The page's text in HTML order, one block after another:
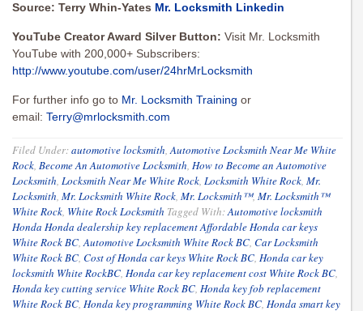
Source: Terry Whin-Yates Mr. Locksmith Linkedin
YouTube Creator Award Silver Button: Visit Mr. Locksmith
YouTube with 200,000+ Subscribers:
http://www.youtube.com/user/24hrMrLocksmith
For further info go to Mr. Locksmith Training or
email: Terry@mrlocksmith.com
Filed Under:automotive locksmith,Automotive Locksmith Near Me White
Rock, Become An Automotive Locksmith, How to Become an Automotive
Locksmith, Locksmith Near Me White Rock, Locksmith White Rock, Mr.
Locksmith, Mr. Locksmith White Rock, Mr. Locksmith™, Mr. Locksmith™
White Rock, White Rock Locksmith Tagged With:Automotive locksmith
Honda Honda dealership key replacement Affordable Honda car keys
White Rock BC,Automotive Locksmith White Rock BC, Car Locksmith
White Rock BC, Cost of Honda car keys White Rock BC, Honda car key
locksmith White RockBC, Honda car key replacement cost White Rock BC,
Honda key cutting service White Rock BC, Honda key fob replacement
White Rock BC, Honda key programming White Rock BC, Honda smart key